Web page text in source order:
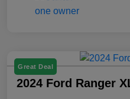
Great Deal
2024 Ford Ranger